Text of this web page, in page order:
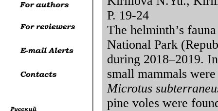
P. 19-24
The helminth’s
National Park
during 2018–2019.
small mammals
Microtus
pine voles were